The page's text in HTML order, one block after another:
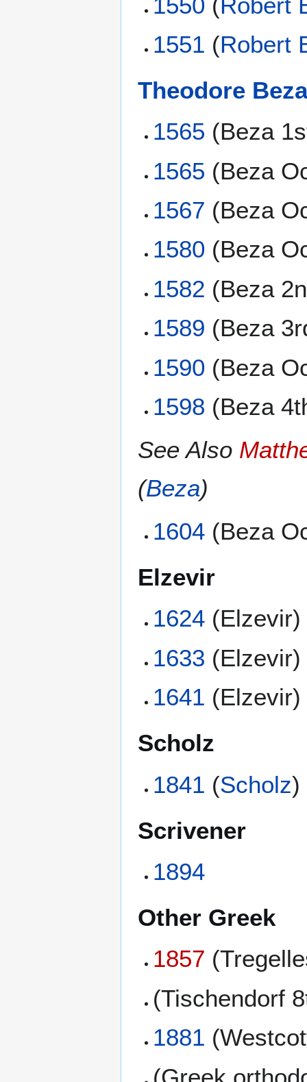
1551 (Robert
Theodore Beza
1565 (Beza
1565 (Beza
1567 (Beza
1580 (Beza
1582 (Beza
1589 (Beza
1590 (Beza
1598 (Beza
See Also
(Beza)
1604 (Beza
Elzevir
1624 (Elzevir)
1633 (Elzevir)
1641 (Elzevir)
Scholz
1841 (Scholz)
Scrivener
1894
Other Greek
1857
(Tischendorf
1881
(Greek